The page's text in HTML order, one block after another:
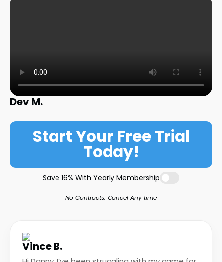
Dev M.
Start Your Free Trial
Today!
Save 16% With Yearly Membership
No Contracts. Cancel Any time
Vince B.